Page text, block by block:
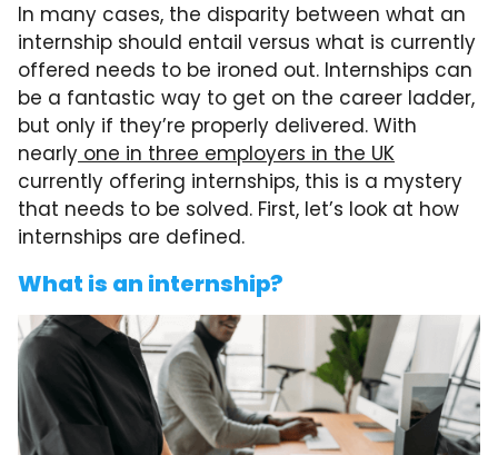
In many cases, the disparity between what an
internship should entail versus what is currently
offered needs to be ironed out. Internships can
be a fantastic way to get on the career ladder,
but only if they’re properly delivered. With
nearly one in three employers in the UK
currently offering internships, this is a mystery
that needs to be solved. First, let’s look at how
internships are defined.
What is an internship?